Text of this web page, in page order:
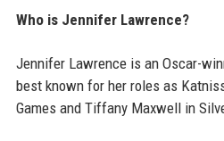
Who is Jennifer Lawrence?
Jennifer Lawrence is an Oscar-
best known for her roles as
Games and Tiffany Maxwell in